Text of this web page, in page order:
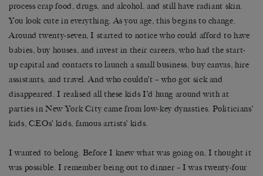
process crap food, drugs, and alcohol, and still have radiant skin.
You look cute in everything. As you age, this begins to change.
Around twenty-seven, I started to notice who could afford to have
babies, buy houses, and invest in their careers, who had the start-
up capital and contacts to launch a small business, buy canvas, hire
assistants, and travel. And who couldn’t – who got sick and
disappeared. I realised all these kids I’d hung around with at
parties in New York City came from low-key dynasties. Politicians’
kids, CEOs’ kids, famous artists’ kids.
I wanted to belong. Before I knew what was going on, I thought it
was possible. I remember being out to dinner – I was twenty-four